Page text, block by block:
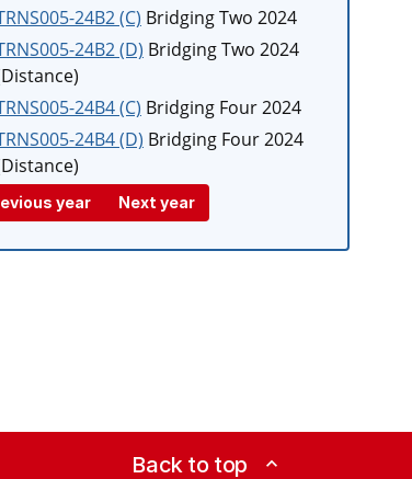
24B2 (C) Bridging Two 2024
24B2 (D) Bridging Two 2024
24B4 (C) Bridging Four 2024
24B4 (D) Bridging Four 2024
year Next year
Back to top expand_less